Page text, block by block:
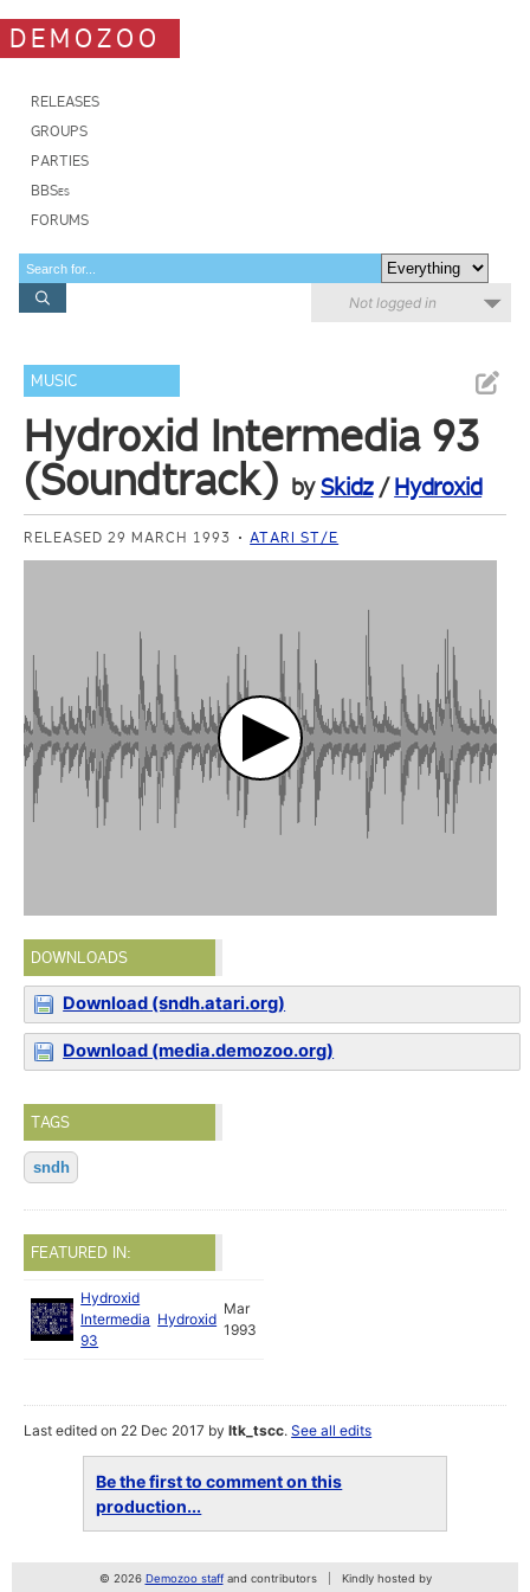
DEMOZOO
RELEASES
GROUPS
PARTIES
BBSes
FORUMS
Not logged in
MUSIC
Hydroxid Intermedia 93
(Soundtrack) bySkidz/Hydroxid
RELEASED 29 MARCH 1993 ATARI ST/E
DOWNLOADS
Download (sndh.atari.org)
Download (media.demozoo.org)
TAGS
sndh
FEATURED IN:
Hydroxid
Intermedia
93
Hydroxid
Mar
1993
Last edited on 22 Dec 2017 byltk_tscc.See all edits
Be the first to comment on this
production...
© 2026 Demozoo staffand contributors Kindly hosted by